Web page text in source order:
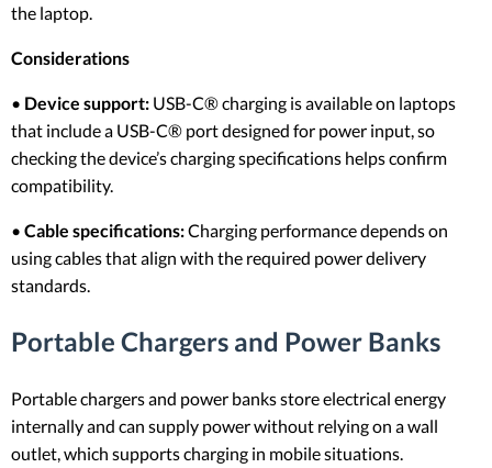
the laptop.
Considerations
• Device support: USB-C® charging is available on laptops
that include a USB-C® port designed for power input, so
checking the device’s charging specifications helps confirm
compatibility.
• Cable specifications:Charging performance depends on
using cables that align with the required power delivery
standards.
Portable Chargers and Power Banks
Portable chargers and power banks store electrical energy
internally and can supply power without relying on a wall
outlet, which supports charging in mobile situations.